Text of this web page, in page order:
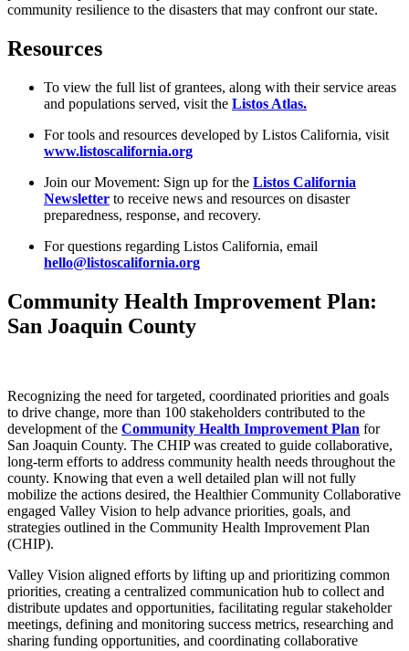
community resilience to the disasters that may confront our state.
Resources
To view the full list of grantees, along with their service areas
and populations served, visit the Listos Atlas.
For tools and resources developed by Listos California, visit
www.listoscalifornia.org
Join our Movement: Sign up for the Listos California
Newsletter to receive news and resources on disaster
preparedness, response, and recovery.
For questions regarding Listos California, email
hello@listoscalifornia.org
Community Health Improvement Plan:
San Joaquin County
Recognizing the need for targeted, coordinated priorities and goals
to drive change, more than 100 stakeholders contributed to the
development of the Community Health Improvement Plan for
San Joaquin County. The CHIP was created to guide collaborative,
long-term efforts to address community health needs throughout the
county. Knowing that even a well detailed plan will not fully
mobilize the actions desired, the Healthier Community Collaborative
engaged Valley Vision to help advance priorities, goals, and
strategies outlined in the Community Health Improvement Plan
(CHIP).
Valley Vision aligned efforts by lifting up and prioritizing common
priorities, creating a centralized communication hub to collect and
distribute updates and opportunities, facilitating regular stakeholder
meetings, defining and monitoring success metrics, researching and
sharing funding opportunities, and coordinating collaborative